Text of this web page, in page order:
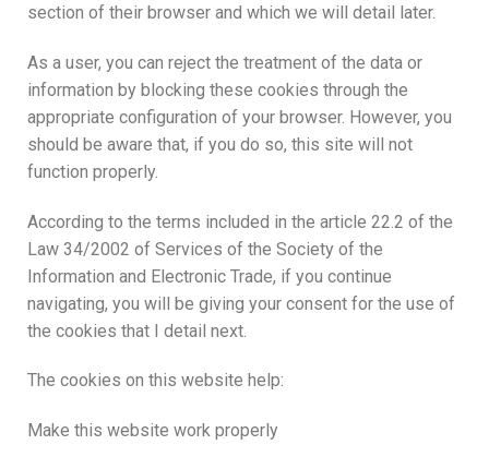
section of their browser and which we will detail later.
As a user, you can reject the treatment of the data or
information by blocking these cookies through the
appropriate configuration of your browser. However, you
should be aware that, if you do so, this site will not
function properly.
According to the terms included in the article 22.2 of the
Law 34/2002 of Services of the Society of the
Information and Electronic Trade, if you continue
navigating, you will be giving your consent for the use of
the cookies that I detail next.
The cookies on this website help:
Make this website work properly